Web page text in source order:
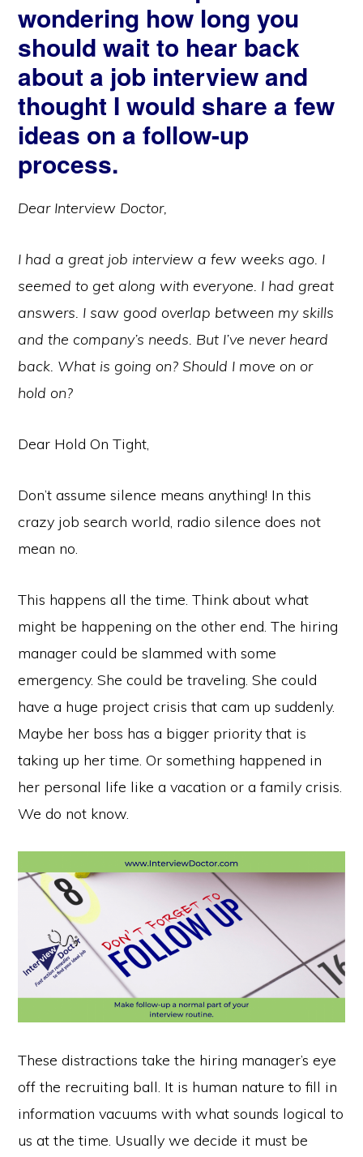
wondering how long you
should wait to hear back
about a job interview and
thought I would share a few
ideas on a follow-up
process.
Dear Interview Doctor,
I had a great job interview a few weeks ago. I
seemed to get along with everyone. I had great
answers. I saw good overlap between my skills
and the company’s needs. But I’ve never heard
back. What is going on? Should I move on or
hold on?
Dear Hold On Tight,
Don’t assume silence means anything! In this
crazy job search world, radio silence does not
mean no.
This happens all the time. Think about what
might be happening on the other end. The hiring
manager could be slammed with some
emergency. She could be traveling. She could
have a huge project crisis that cam up suddenly.
Maybe her boss has a bigger priority that is
taking up her time. Or something happened in
her personal life like a vacation or a family crisis.
We do not know.
These distractions take the hiring manager’s eye
off the recruiting ball. It is human nature to fill in
information vacuums with what sounds logical to
us at the time. Usually we decide it must be